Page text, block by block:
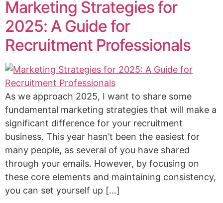
Marketing Strategies for
2025: A Guide for
Recruitment Professionals
As we approach 2025, I want to share some
fundamental marketing strategies that will make a
significant difference for your recruitment
business. This year hasn’t been the easiest for
many people, as several of you have shared
through your emails. However, by focusing on
these core elements and maintaining consistency,
you can set yourself up […]